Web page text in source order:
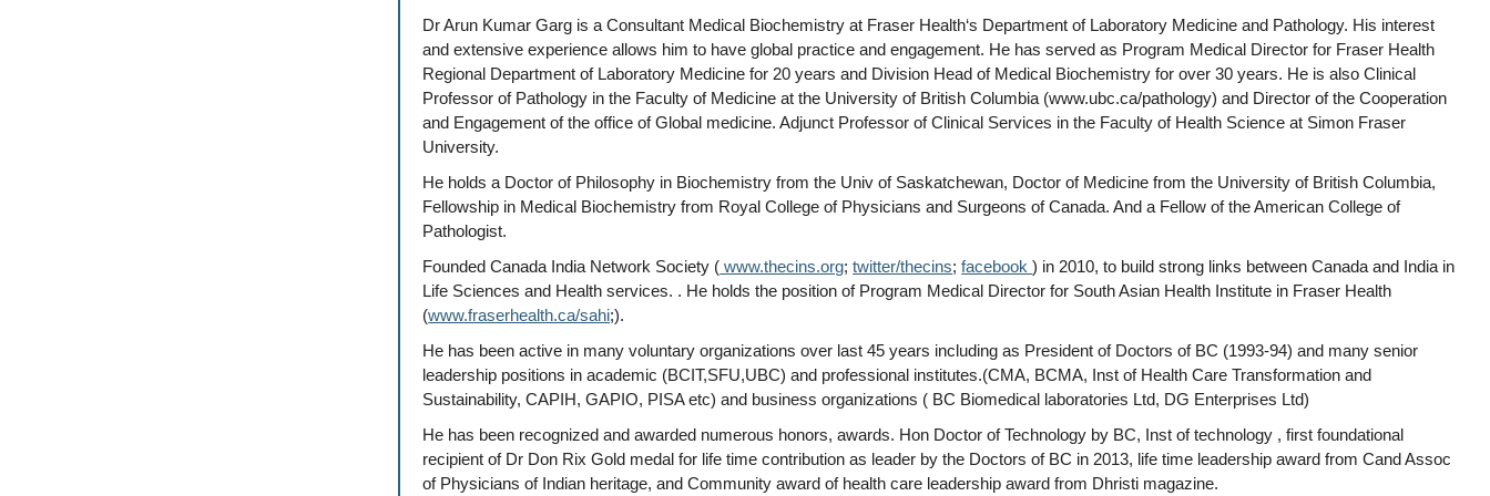
Dr Arun Kumar Garg is a Consultant Medical Biochemistry at Fraser Health‘s Department of Laboratory Medicine and Pathology. His interest
and extensive experience allows him to have global practice and engagement. He has served as Program Medical Director for Fraser Health
Regional Department of Laboratory Medicine for 20 years and Division Head of Medical Biochemistry for over 30 years. He is also Clinical
Professor of Pathology in the Faculty of Medicine at the University of British Columbia (www.ubc.ca/pathology) and Director of the Cooperation
and Engagement of the office of Global medicine. Adjunct Professor of Clinical Services in the Faculty of Health Science at Simon Fraser
University.
He holds a Doctor of Philosophy in Biochemistry from the Univ of Saskatchewan, Doctor of Medicine from the University of British Columbia,
Fellowship in Medical Biochemistry from Royal College of Physicians and Surgeons of Canada. And a Fellow of the American College of
Pathologist.
Founded Canada India Network Society ( www.thecins.org;twitter/thecins;facebook) in 2010, to build strong links between Canada and India in
Life Sciences and Health services. . He holds the position of Program Medical Director for South Asian Health Institute in Fraser Health
(www.fraserhealth.ca/sahi;).
He has been active in many voluntary organizations over last 45 years including as President of Doctors of BC (1993-94) and many senior
leadership positions in academic (BCIT,SFU,UBC) and professional institutes.(CMA, BCMA, Inst of Health Care Transformation and
Sustainability, CAPIH, GAPIO, PISA etc) and business organizations ( BC Biomedical laboratories Ltd, DG Enterprises Ltd)
He has been recognized and awarded numerous honors, awards. Hon Doctor of Technology by BC, Inst of technology , first foundational
recipient of Dr Don Rix Gold medal for life time contribution as leader by the Doctors of BC in 2013, life time leadership award from Cand Assoc
of Physicians of Indian heritage, and Community award of health care leadership award from Dhristi magazine.